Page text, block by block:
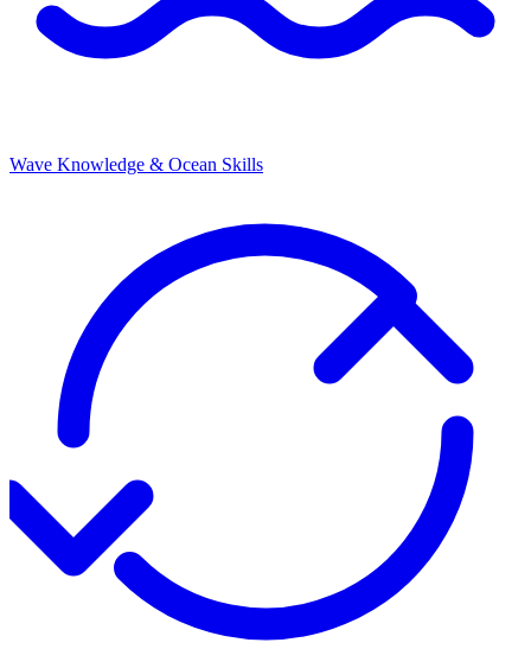
Wave Knowledge & Ocean Skills